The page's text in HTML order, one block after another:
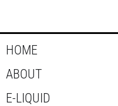
content
HOME
ABOUT
E-LIQUID